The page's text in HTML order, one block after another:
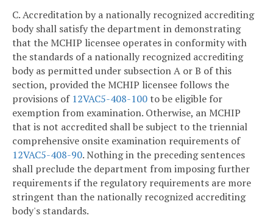
C. Accreditation by a nationally recognized accrediting
body shall satisfy the department in demonstrating
that the MCHIP licensee operates in conformity with
the standards of a nationally recognized accrediting
body as permitted under subsection A or B of this
section, provided the MCHIP licensee follows the
provisions of 12VAC5-408-100to be eligible for
exemption from examination. Otherwise, an MCHIP
that is not accredited shall be subject to the triennial
comprehensive onsite examination requirements of
12VAC5-408-90. Nothing in the preceding sentences
shall preclude the department from imposing further
requirements if the regulatory requirements are more
stringent than the nationally recognized accrediting
body's standards.